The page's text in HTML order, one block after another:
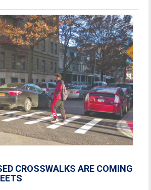
CROSSWALKS ARE COMING